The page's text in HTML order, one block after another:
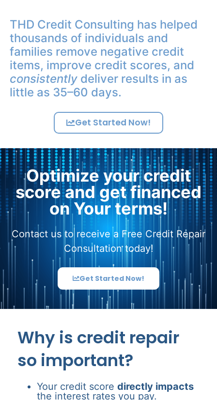
THD Credit Consulting has helped
thousands of individuals and
families remove negative credit
items, improve credit scores, and
consistently deliver results in as
little as 35–60 days.
Get Started Now!
Optimize your credit
score and get financed
on Your terms!
Contact us to receive a Free Credit Repair
Consultation today!
Get Started Now!
Why is credit repair
so important?
Your credit score directly impacts
the interest rates you pay.